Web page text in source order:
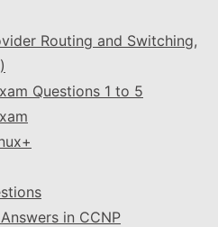
Routing and Switching,
Questions 1 to 5
in CCNP